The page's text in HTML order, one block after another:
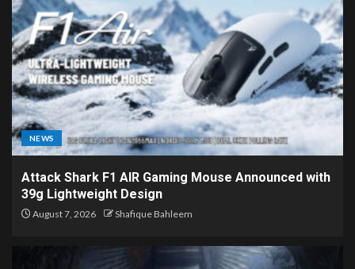
NEWS
Attack Shark F1 AIR Gaming Mouse Announced with
39g Lightweight Design
August 7, 2026 Shafique Bahleem